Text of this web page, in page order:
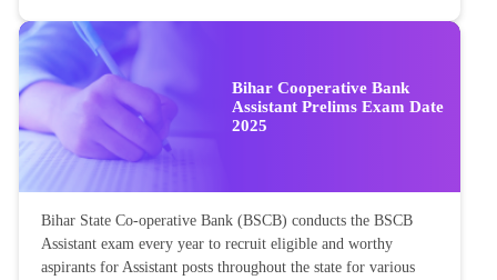
Bihar Cooperative Bank
Assistant Prelims Exam Date
2025
Bihar State Co-operative Bank (BSCB) conducts the BSCB
Assistant exam every year to recruit eligible and worthy
aspirants for Assistant posts throughout the state for various